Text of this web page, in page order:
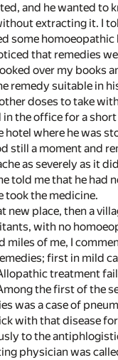
and he wanted to
extracting it. I
some homoeopathic
that remedies
over my books
remedy suitable in
doses to take
in the office for a
hotel where he was
still a moment and
as severely as it
told me that he had
took the medicine.
new place, then a
with no
miles of me, I
first in mild
treatment
the first of the
was a case of
with that disease
to the
physician was